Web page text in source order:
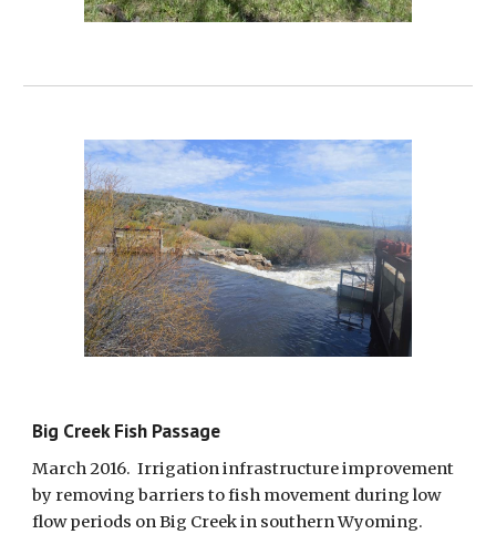
Big Creek Fish Passage
March 2016.  Irrigation infrastructure improvement
by removing barriers to fish movement during low
flow periods on Big Creek in southern Wyoming.